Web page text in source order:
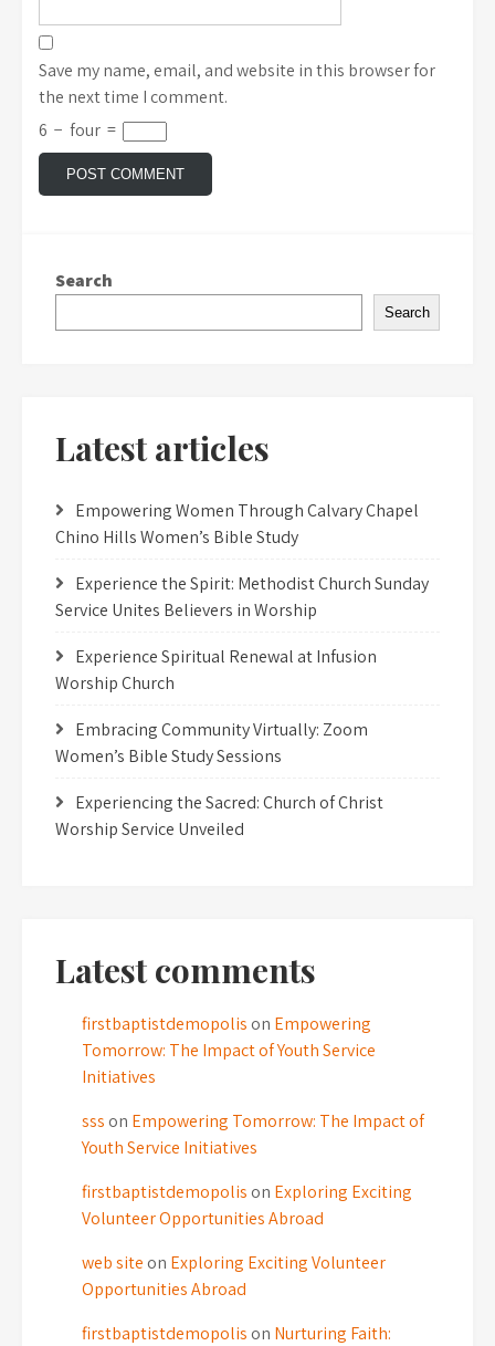
Save my name, email, and website in this browser for
the next time I comment.
6 − four =
Search
Search
Latest articles
Empowering Women Through Calvary Chapel
Chino Hills Women’s Bible Study
Experience the Spirit: Methodist Church Sunday
Service Unites Believers in Worship
Experience Spiritual Renewal at Infusion
Worship Church
Embracing Community Virtually: Zoom
Women’s Bible Study Sessions
Experiencing the Sacred: Church of Christ
Worship Service Unveiled
Latest comments
firstbaptistdemopolis on Empowering
Tomorrow: The Impact of Youth Service
Initiatives
sss on Empowering Tomorrow: The Impact of
Youth Service Initiatives
firstbaptistdemopolis on Exploring Exciting
Volunteer Opportunities Abroad
web site on Exploring Exciting Volunteer
Opportunities Abroad
firstbaptistdemopolis on Nurturing Faith: